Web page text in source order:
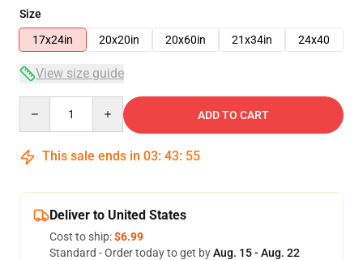
Size
17x24in
20x20in 20x60in 21x34in 24x40
View size guide
ADD TO CART
This sale ends in 03: 43: 54
Deliver to United States
Cost to ship:$6.99
Standard - Order today to get byAug. 15 - Aug. 22